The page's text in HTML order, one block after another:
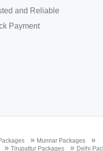
and Reliable
Payment
» Munnar Packages »
»Tirupattur Packages » Delhi